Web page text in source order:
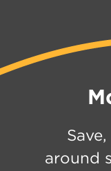
around